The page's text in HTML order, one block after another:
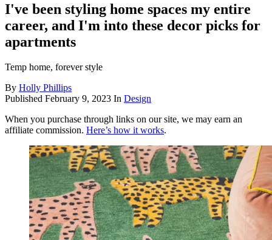
I've been styling home spaces my entire
career, and I'm into these decor picks for
apartments
Temp home, forever style
By Holly Phillips
Published February 9, 2023 In Design
When you purchase through links on our site, we may earn an
affiliate commission. Here’s how it works.